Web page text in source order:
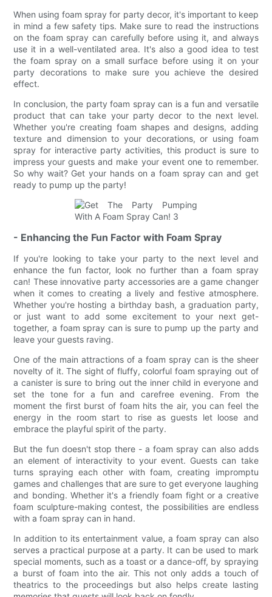
When using foam spray for party decor, it's important to keep
in mind a few safety tips. Make sure to read the instructions
on the foam spray can carefully before using it, and always
use it in a well-ventilated area. It's also a good idea to test
the foam spray on a small surface before using it on your
party decorations to make sure you achieve the desired
effect.
In conclusion, the party foam spray can is a fun and versatile
product that can take your party decor to the next level.
Whether you're creating foam shapes and designs, adding
texture and dimension to your decorations, or using foam
spray for interactive party activities, this product is sure to
impress your guests and make your event one to remember.
So why wait? Get your hands on a foam spray can and get
ready to pump up the party!
- Enhancing the Fun Factor with Foam Spray
If you're looking to take your party to the next level and
enhance the fun factor, look no further than a foam spray
can! These innovative party accessories are a game changer
when it comes to creating a lively and festive atmosphere.
Whether you're hosting a birthday bash, a graduation party,
or just want to add some excitement to your next get-
together, a foam spray can is sure to pump up the party and
leave your guests raving.
One of the main attractions of a foam spray can is the sheer
novelty of it. The sight of fluffy, colorful foam spraying out of
a canister is sure to bring out the inner child in everyone and
set the tone for a fun and carefree evening. From the
moment the first burst of foam hits the air, you can feel the
energy in the room start to rise as guests let loose and
embrace the playful spirit of the party.
But the fun doesn't stop there - a foam spray can also adds
an element of interactivity to your event. Guests can take
turns spraying each other with foam, creating impromptu
games and challenges that are sure to get everyone laughing
and bonding. Whether it's a friendly foam fight or a creative
foam sculpture-making contest, the possibilities are endless
with a foam spray can in hand.
In addition to its entertainment value, a foam spray can also
serves a practical purpose at a party. It can be used to mark
special moments, such as a toast or a dance-off, by spraying
a burst of foam into the air. This not only adds a touch of
theatrics to the proceedings but also helps create lasting